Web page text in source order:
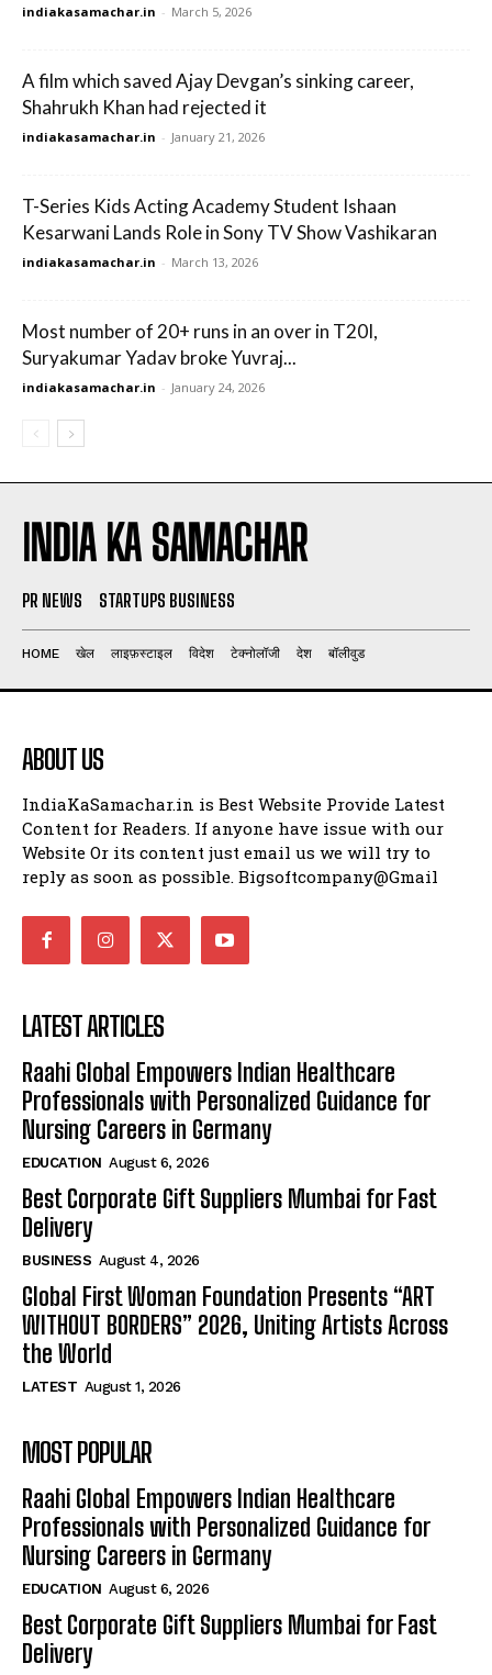
indiakasamachar.in - March 5, 2026
A film which saved Ajay Devgan’s sinking career,
Shahrukh Khan had rejected it
indiakasamachar.in - January 21, 2026
T-Series Kids Acting Academy Student Ishaan
Kesarwani Lands Role in Sony TV Show Vashikaran
indiakasamachar.in - March 13, 2026
Most number of 20+ runs in an over in T20I,
Suryakumar Yadav broke Yuvraj...
indiakasamachar.in - January 24, 2026
INDIA KA SAMACHAR
PR NEWS STARTUPS BUSINESS
HOME खेल लाइफ़स्टाइल विदेश टेक्नोलॉजी देश बॉलीवुड
ABOUT US
IndiaKaSamachar.in is Best Website Provide Latest
Content for Readers. If anyone have issue with our
Website Or its content just email us we will try to
reply as soon as possible. Bigsoftcompany@Gmail
LATEST ARTICLES
Raahi Global Empowers Indian Healthcare
Professionals with Personalized Guidance for
Nursing Careers in Germany
EDUCATION August 6, 2026
Best Corporate Gift Suppliers Mumbai for Fast
Delivery
BUSINESS August 4, 2026
Global First Woman Foundation Presents “ART
WITHOUT BORDERS” 2026, Uniting Artists Across
the World
LATEST August 1, 2026
MOST POPULAR
Raahi Global Empowers Indian Healthcare
Professionals with Personalized Guidance for
Nursing Careers in Germany
EDUCATION August 6, 2026
Best Corporate Gift Suppliers Mumbai for Fast
Delivery